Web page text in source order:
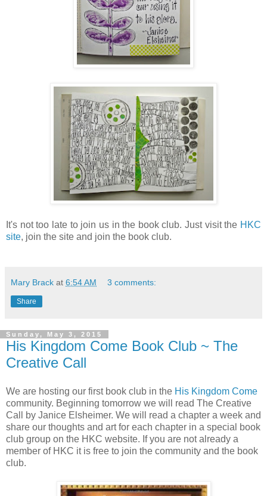
It's not too late to join us in the book club. Just visit the HKC
site, join the site and join the book club.
Mary Brack at 6:54 AM 3 comments:
Share
Sunday, May 3, 2015
His Kingdom Come Book Club ~ The
Creative Call
We are hosting our first book club in the His Kingdom Come
community. Beginning tomorrow we will read The Creative
Call by Janice Elsheimer. We will read a chapter a week and
share our thoughts and art for each chapter in a special book
club group on the HKC website. If you are not already a
member of HKC it is free to join the community and the book
club.